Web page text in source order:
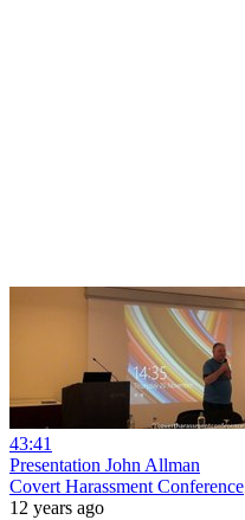
43:41
Presentation John Allman
Covert Harassment Conference
12 years ago